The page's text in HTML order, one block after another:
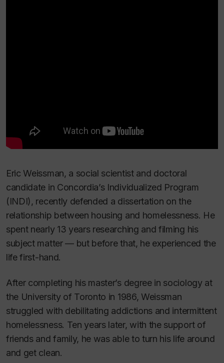
Eric Weissman, a social scientist and doctoral
candidate in Concordia’s Individualized Program
(INDI), recently defended a dissertation on the
relationship between housing and homelessness. He
spent nearly 13 years researching and filming his
subject matter — but before that, he experienced the
life first-hand.
After completing his master’s degree in sociology at
the University of Toronto in 1986, Weissman
struggled with debilitating addictions and intermittent
homelessness. Ten years later, with the support of
friends and family, he was able to turn his life around
and get clean.